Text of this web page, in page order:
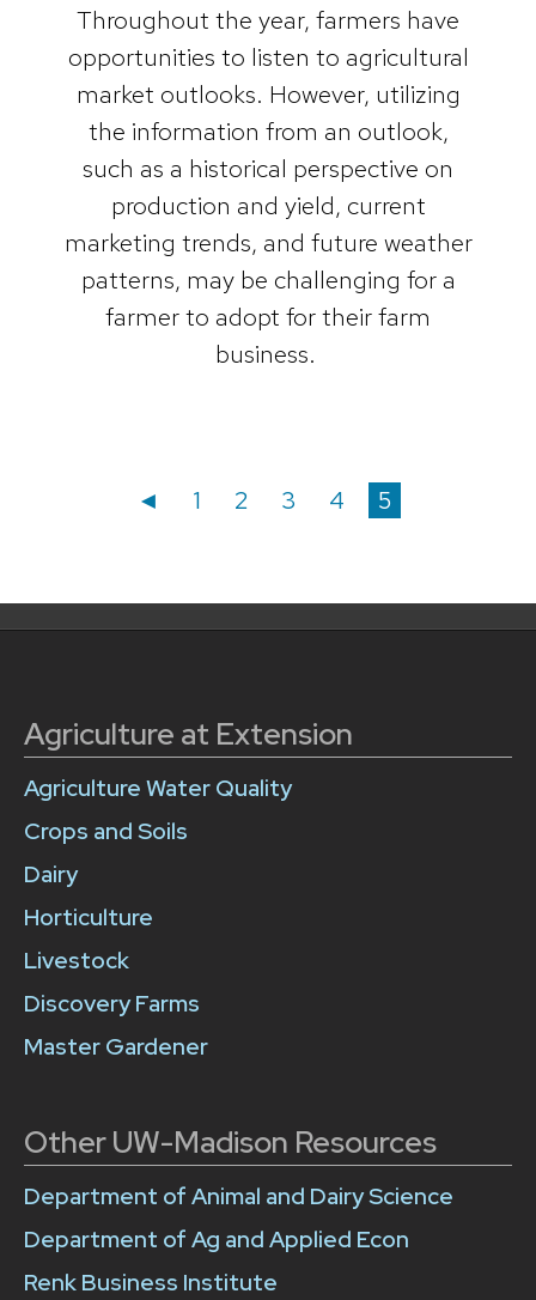
Throughout the year, farmers have
opportunities to listen to agricultural
market outlooks. However, utilizing
the information from an outlook,
such as a historical perspective on
production and yield, current
marketing trends, and future weather
patterns, may be challenging for a
farmer to adopt for their farm
business.
Posts
Posts
◄ Page
1 Page
2 Page
3 Page
4 Page
5
Agriculture at Extension
Agriculture Water Quality
Crops and Soils
Dairy
Horticulture
Livestock
Discovery Farms
Master Gardener
Other UW-Madison Resources
Department of Animal and Dairy Science
Department of Ag and Applied Econ
Renk Business Institute